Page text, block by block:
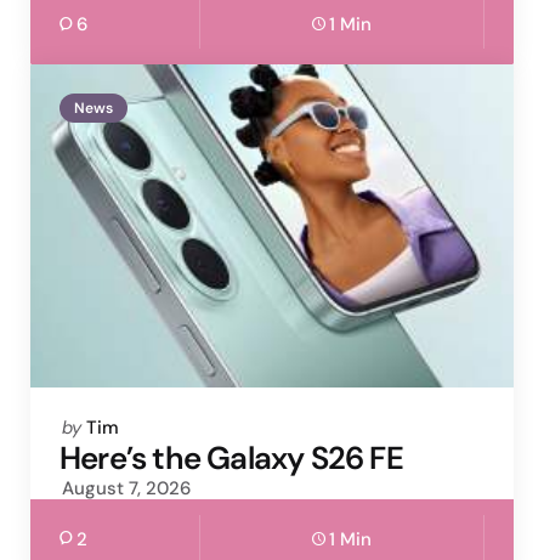
6 1 Min
News
Posted
by
by Tim
Here’s the Galaxy S26 FE
August 7, 2026
2 1 Min